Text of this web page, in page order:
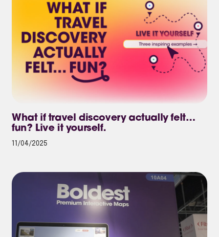
What if travel discovery actually felt…
fun? Live it yourself.
11/04/2025